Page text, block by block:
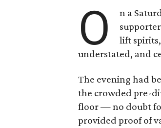
O
n a
lift
understated, and
The evening had
the crowded pre-
floor — no doubt
provided proof of